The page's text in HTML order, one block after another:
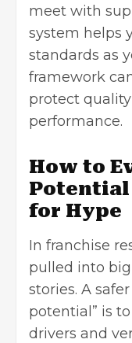
meet with
system helps
standards as
framework
protect
performance.
How to
for Hype
In franchise
pulled into
stories. A
potential” is
drivers and